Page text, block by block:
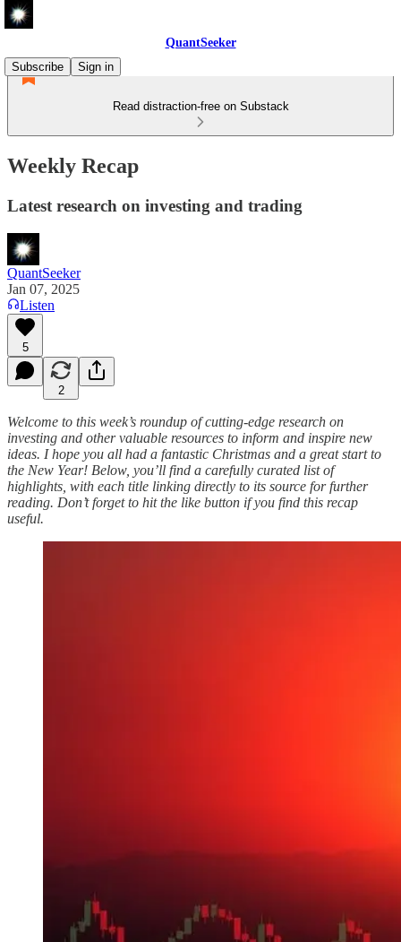
QuantSeeker
Subscribe
Sign in
Read distraction-free on Substack
Weekly Recap
Latest research on investing and trading
QuantSeeker
Jan 07, 2025
Listen
5
2
Welcome to this week’s roundup of cutting-edge research on
investing and other valuable resources to inform and inspire new
ideas. I hope you all had a fantastic Christmas and a great start to
the New Year! Below, you’ll find a carefully curated list of
highlights, with each title linking directly to its source for further
reading. Don’t forget to hit the like button if you find this recap
useful.